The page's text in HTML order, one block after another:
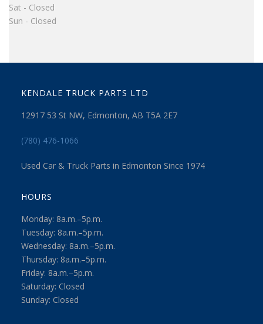
Sat - Closed
Sun - Closed
KENDALE TRUCK PARTS LTD
12917 53 St NW, Edmonton, AB T5A 2E7
(780) 476-1066
Used Car & Truck Parts in Edmonton Since 1974
HOURS
Monday: 8a.m.–5p.m.
Tuesday: 8a.m.–5p.m.
Wednesday: 8a.m.–5p.m.
Thursday: 8a.m.–5p.m.
Friday: 8a.m.–5p.m.
Saturday: Closed
Sunday: Closed